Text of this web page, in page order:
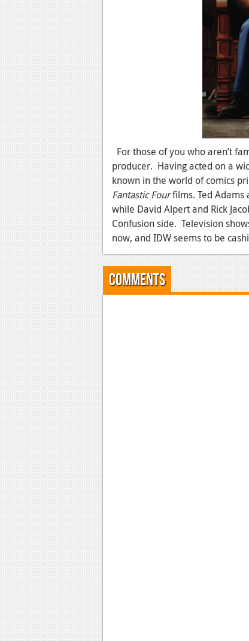
For those of you who aren’t
producer. Having acted on a
known in the world of comics
Fantastic Fourfilms. Ted Adams
while David Alpert and Rick
Confusion side. Television
now, and IDW seems to be
Comments